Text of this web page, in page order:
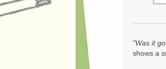
"Was it
shows a